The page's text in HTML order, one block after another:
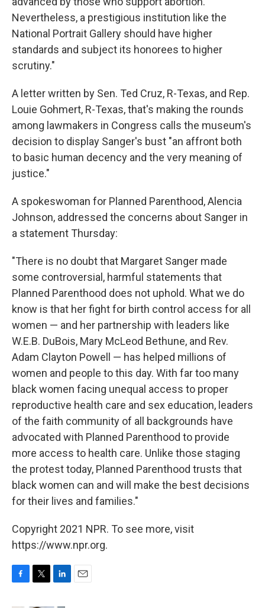
Nevertheless, a prestigious institution like the
National Portrait Gallery should have higher
standards and subject its honorees to higher
scrutiny."
A letter written by Sen. Ted Cruz, R-Texas, and Rep.
Louie Gohmert, R-Texas, that's making the rounds
among lawmakers in Congress calls the museum's
decision to display Sanger's bust "an affront both
to basic human decency and the very meaning of
justice."
A spokeswoman for Planned Parenthood, Alencia
Johnson, addressed the concerns about Sanger in
a statement Thursday:
"There is no doubt that Margaret Sanger made
some controversial, harmful statements that
Planned Parenthood does not uphold. What we do
know is that her fight for birth control access for all
women — and her partnership with leaders like
W.E.B. DuBois, Mary McLeod Bethune, and Rev.
Adam Clayton Powell — has helped millions of
women and people to this day. With far too many
black women facing unequal access to proper
reproductive health care and sex education, leaders
of the faith community of all backgrounds have
advocated with Planned Parenthood to provide
more access to health care. Unlike those staging
the protest today, Planned Parenthood trusts that
black women can and will make the best decisions
for their lives and families."
Copyright 2021 NPR. To see more, visit
https://www.npr.org.